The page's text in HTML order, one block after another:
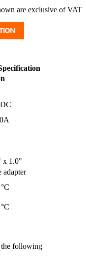
are exclusive of VAT
x 1.0"
adapter
following